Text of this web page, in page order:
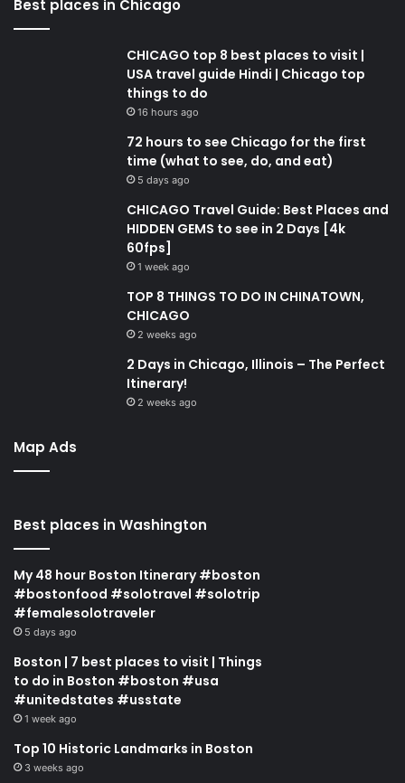
Best places in Chicago
CHICAGO top 8 best places to visit |
USA travel guide Hindi | Chicago top
things to do
16 hours ago
72 hours to see Chicago for the first
time (what to see, do, and eat)
5 days ago
CHICAGO Travel Guide: Best Places and
HIDDEN GEMS to see in 2 Days [4k
60fps]
1 week ago
TOP 8 THINGS TO DO IN CHINATOWN,
CHICAGO
2 weeks ago
2 Days in Chicago, Illinois – The Perfect
Itinerary!
2 weeks ago
Map Ads
Best places in Washington
My 48 hour Boston Itinerary #boston
#bostonfood #solotravel #solotrip
#femalesolotraveler
5 days ago
Boston | 7 best places to visit | Things
to do in Boston #boston #usa
#unitedstates #usstate
1 week ago
Top 10 Historic Landmarks in Boston
3 weeks ago